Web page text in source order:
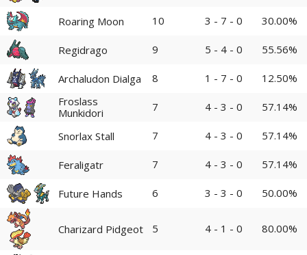
Roaring Moon 10 3 - 7 - 0 30.00%
Regidrago 9 5 - 4 - 0 55.56%
Archaludon Dialga 8 1 - 7 - 0
12.50%
Froslass
Munkidori
7 4 - 3 - 0 57.14%
Snorlax Stall 7 4 - 3 - 0 57.14%
Feraligatr 7 4 - 3 - 0 57.14%
Future Hands 6 3 - 3 - 0 50.00%
Charizard Pidgeot 5 4 - 1 - 0 80.00%